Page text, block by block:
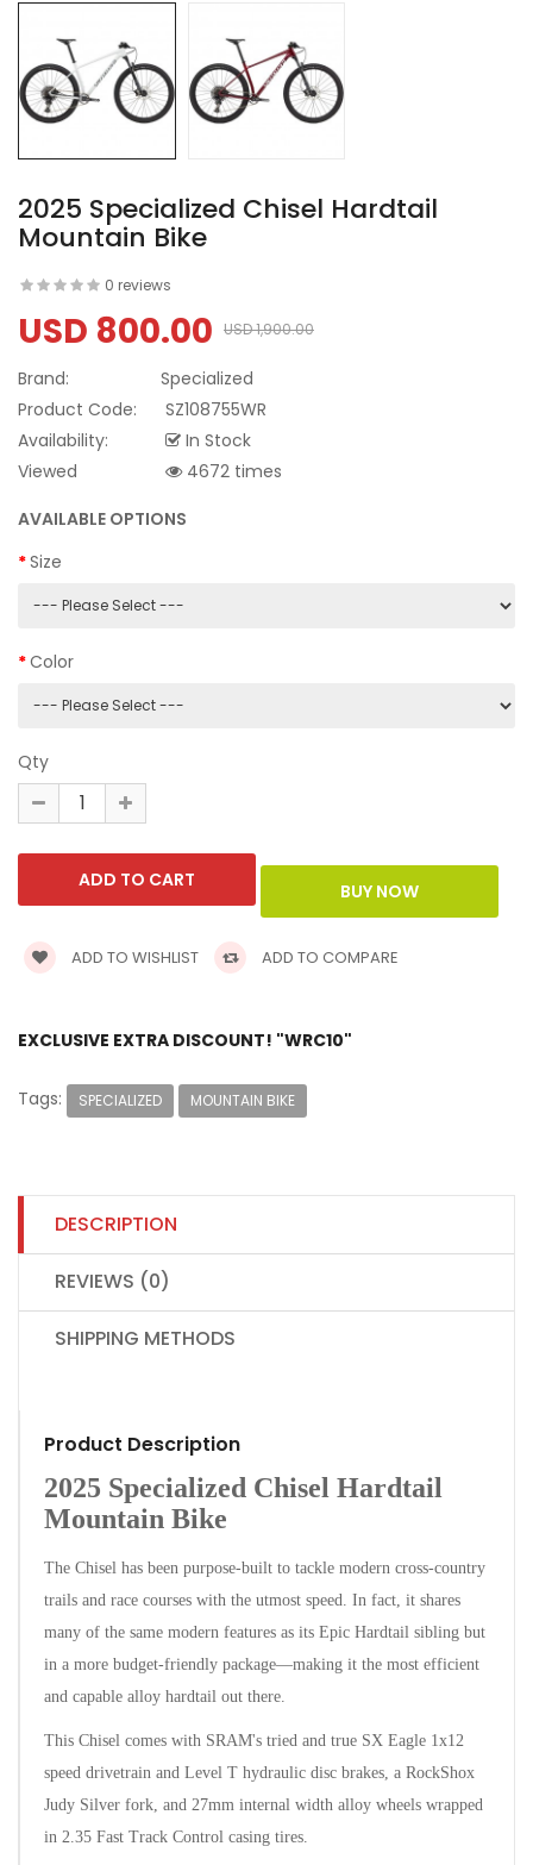
2025 Specialized Chisel Hardtail
Mountain Bike
0 reviews
USD 800.00 USD 1,900.00
Brand:
Specialized
Product Code:
SZ108755WR
Availability:
In Stock
Viewed
4672 times
AVAILABLE OPTIONS
Size
Color
Qty
ADD TO WISHLIST ADD TO COMPARE
EXCLUSIVE EXTRA DISCOUNT! "WRC10"
Tags: SPECIALIZED MOUNTAIN BIKE
DESCRIPTION
REVIEWS (0)
SHIPPING METHODS
Product Description
2025 Specialized Chisel Hardtail
Mountain Bike
The Chisel has been purpose-built to tackle modern cross-country
trails and race courses with the utmost speed. In fact, it shares
many of the same modern features as its Epic Hardtail sibling but
in a more budget-friendly package—making it the most efficient
and capable alloy hardtail out there.
This Chisel comes with SRAM's tried and true SX Eagle 1x12
speed drivetrain and Level T hydraulic disc brakes, a RockShox
Judy Silver fork, and 27mm internal width alloy wheels wrapped
in 2.35 Fast Track Control casing tires.